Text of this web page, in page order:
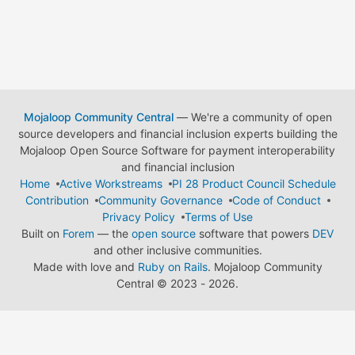
Mojaloop Community Central— We're a community of open
source developers and financial inclusion experts building the
Mojaloop Open Source Software for payment interoperability
and financial inclusion
Home
Active Workstreams
PI 28 Product Council Schedule
Contribution
Community Governance
Code of Conduct
Privacy Policy
Terms of Use
Built on Forem — the open source software that powers DEV
and other inclusive communities.
Made with love and Ruby on Rails. Mojaloop Community
Central © 2023 - 2026.